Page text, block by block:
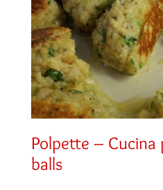
Polpette – Cucina
balls